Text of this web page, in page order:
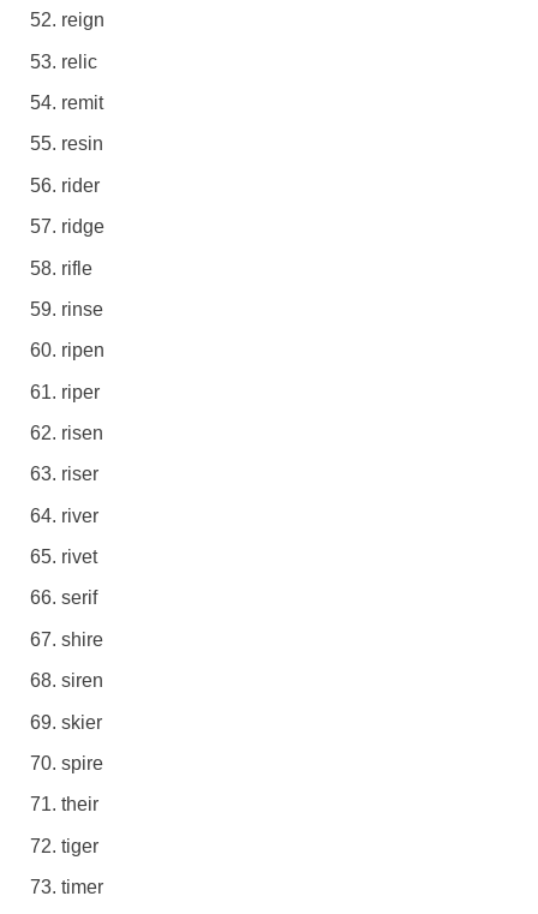
reign
relic
remit
resin
rider
ridge
rifle
rinse
ripen
riper
risen
riser
river
rivet
serif
shire
siren
skier
spire
their
tiger
timer